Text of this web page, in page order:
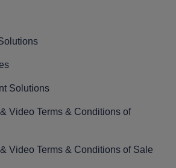
Solutions
Video Terms & Conditions of
Video Terms & Conditions of Sale